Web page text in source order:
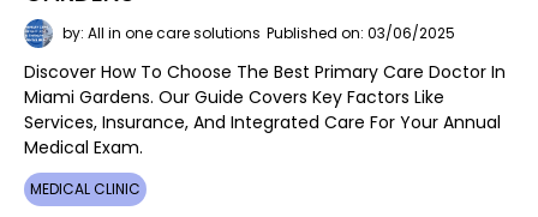
by: All in one care solutions Published on: 03/06/2025
Discover How To Choose The Best Primary Care Doctor In
Miami Gardens. Our Guide Covers Key Factors Like
Services, Insurance, And Integrated Care For Your Annual
Medical Exam.
MEDICAL CLINIC